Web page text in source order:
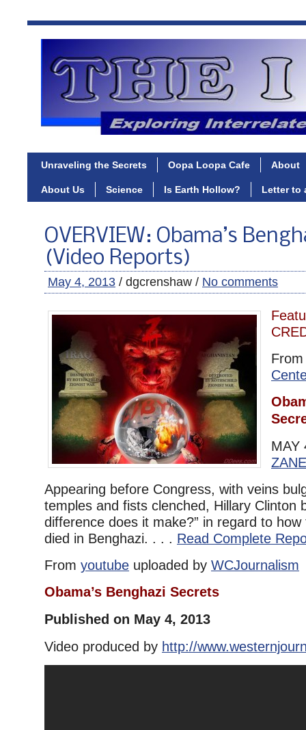
Unraveling the Secrets Oopa Loopa Cafe About
About Us Science Is Earth Hollow? Letter to
OVERVIEW: Obama’s
(Video Reports)
May 4, 2013 / dgcrenshaw / No comments
MAY
ZANE
Appearing before Congress, with veins
temples and fists clenched, Hillary Clinton
difference does it make?” in regard to
died in Benghazi. . . . Read Complete
From youtube uploaded by WCJournalism
Obama’s Benghazi Secrets
Published on May 4, 2013
Video produced by http://